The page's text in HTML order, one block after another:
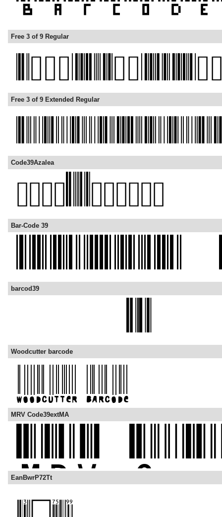
Free 3 of 9 Regular
Free 3 of 9 Extended Regular
Code39Azalea
Bar-Code 39
barcod39
Woodcutter barcode
MRV Code39extMA
EanBwrP72Tt